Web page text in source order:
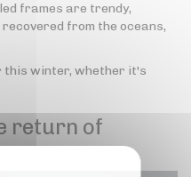
frames are trendy,
from the oceans,
this winter, whether it's
return of